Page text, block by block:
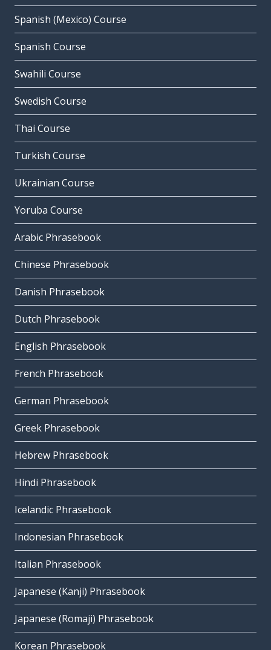
Spanish (Mexico) Course
Spanish Course
Swahili Course
Swedish Course
Thai Course
Turkish Course
Ukrainian Course
Yoruba Course
Arabic Phrasebook
Chinese Phrasebook
Danish Phrasebook
Dutch Phrasebook
English Phrasebook
French Phrasebook
German Phrasebook
Greek Phrasebook
Hebrew Phrasebook
Hindi Phrasebook
Icelandic Phrasebook
Indonesian Phrasebook
Italian Phrasebook
Japanese (Kanji) Phrasebook
Japanese (Romaji) Phrasebook
Korean Phrasebook